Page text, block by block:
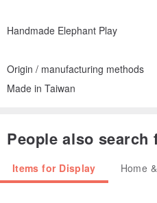
Handmade Elephant Play
Origin / manufacturing methods
Made in Taiwan
People also search
Items for Display Home